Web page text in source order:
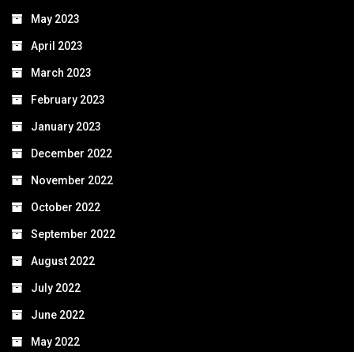
May 2023
April 2023
March 2023
February 2023
January 2023
December 2022
November 2022
October 2022
September 2022
August 2022
July 2022
June 2022
May 2022